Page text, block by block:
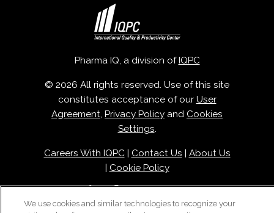
Pharma IQ, a division of IQPC
© 2026 All rights reserved. Use of this site
constitutes acceptance of our User
Agreement, Privacy Policy and Cookies
Settings.
Careers With IQPC| Contact Us
About Us
Cookie Policy
We use cookies and similar technologies to recognize your